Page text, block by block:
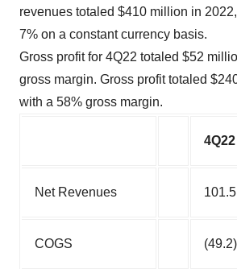
revenues totaled $410 million in
7% on a constant currency basis.
Gross profit for 4Q22 totaled $52
gross margin. Gross profit totaled
with a 58% gross margin.
4Q22
Net Revenues 101.5
COGS (49.2)